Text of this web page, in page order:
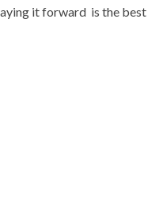
it forward is the best